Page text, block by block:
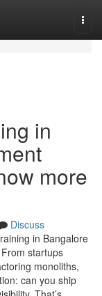
in
more
Discuss
in Bangalore
startups
monoliths,
can you ship